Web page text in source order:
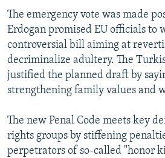
The emergency vote was made
Erdogan promised EU officials to
controversial bill aiming at
decriminalize adultery. The
justified the planned draft by
strengthening family values and
The new Penal Code meets key
rights groups by stiffening
perpetrators of so-called "honor